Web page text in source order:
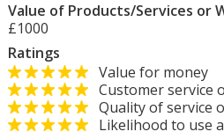
Value of Products/Services or
£1000
Ratings
Value for money
Customer service
Quality of service
Likelihood to use